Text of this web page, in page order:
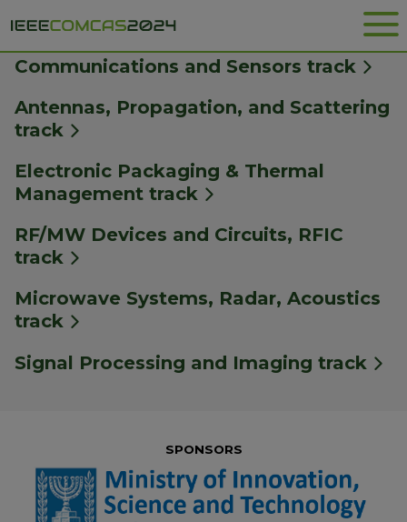
SPECIAL SESSIONS
Communications and Sensors track
Antennas, Propagation, and Scattering
track
Electronic Packaging & Thermal
Management track
RF/MW Devices and Circuits, RFIC
track
Microwave Systems, Radar, Acoustics
track
Signal Processing and Imaging track
SPONSORS